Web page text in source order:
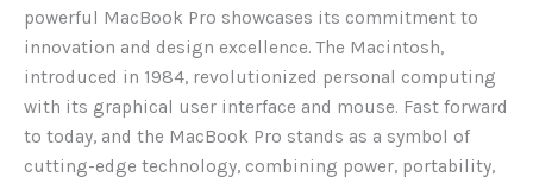
powerful MacBook Pro showcases its commitment to
innovation and design excellence. The Macintosh,
introduced in 1984, revolutionized personal computing
with its graphical user interface and mouse. Fast forward
to today, and the MacBook Pro stands as a symbol of
cutting-edge technology, combining power, portability,